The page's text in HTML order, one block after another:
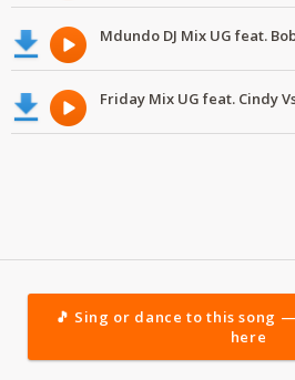
🎵 Sing or dance to this song
here